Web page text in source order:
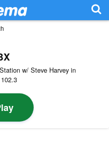
w/ Steve Harvey in